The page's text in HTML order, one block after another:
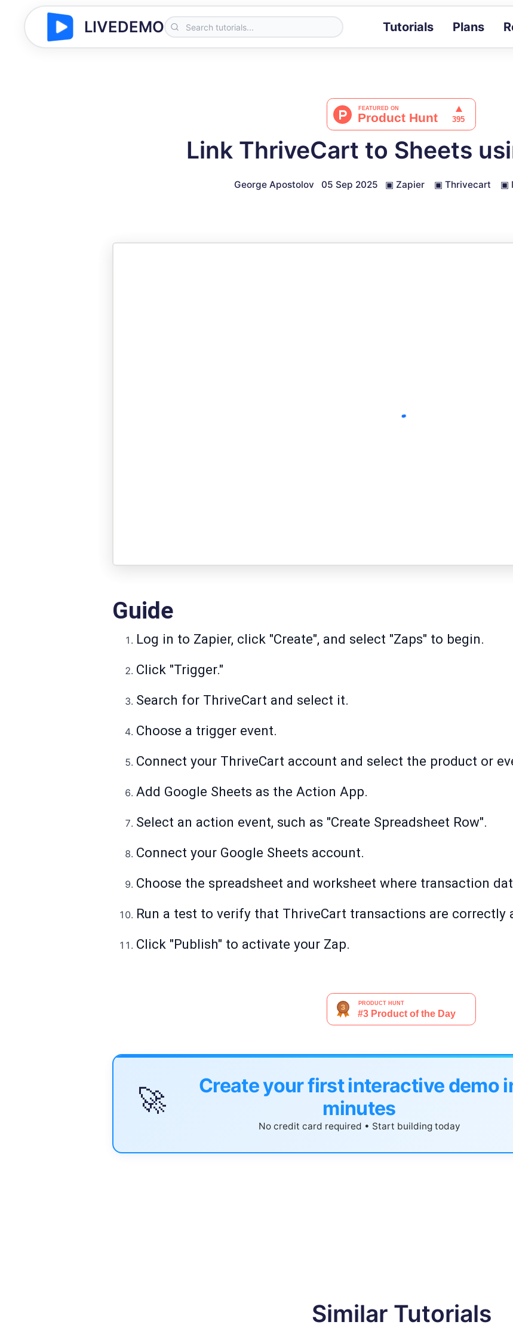
LIVEDEMO Tutorials Plans
Docs
Full
Link ThriveCart to Sheets
George Apostolov 05 Sep 2025 ▣ Zapier ▣ Thrivecart ▣
Guide
Log in to Zapier, click "Create", and select "Zaps" to begin.
Click "Trigger."
Search for ThriveCart and select it.
Choose a trigger event.
Connect your ThriveCart account and select the product or
Add Google Sheets as the Action App.
Select an action event, such as "Create Spreadsheet Row".
Connect your Google Sheets account.
Choose the spreadsheet and worksheet where transaction
Run a test to verify that ThriveCart transactions are correctly
Click "Publish" to activate your Zap.
🚀
Create your first interactive demo
minutes
No credit card required • Start building today
Similar Tutorials